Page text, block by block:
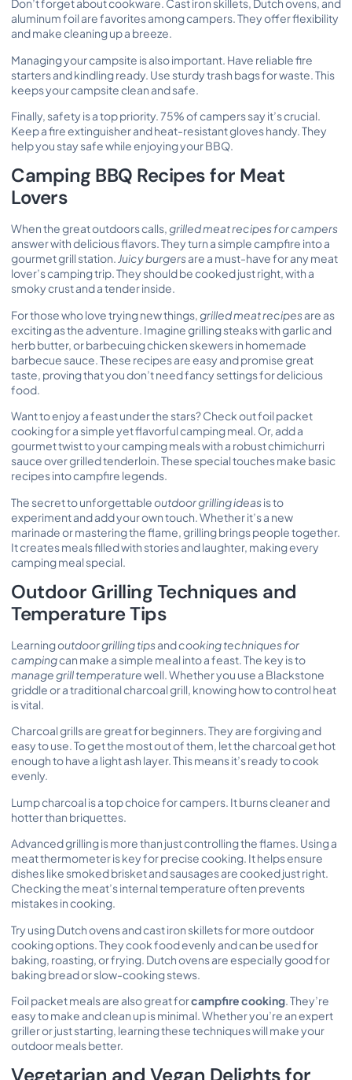
Don’t forget about cookware. Cast iron skillets, Dutch ovens, and
aluminum foil are favorites among campers. They offer flexibility
and make cleaning up a breeze.
Managing your campsite is also important. Have reliable fire
starters and kindling ready. Use sturdy trash bags for waste. This
keeps your campsite clean and safe.
Finally, safety is a top priority. 75% of campers say it’s crucial.
Keep a fire extinguisher and heat-resistant gloves handy. They
help you stay safe while enjoying your BBQ.
Camping BBQ Recipes for Meat
Lovers
When the great outdoors calls,grilled meat recipes for campers
answer with delicious flavors. They turn a simple campfire into a
gourmet grill station. Juicy burgersare a must-have for any meat
lover’s camping trip. They should be cooked just right, with a
smoky crust and a tender inside.
For those who love trying new things,grilled meat recipesare as
exciting as the adventure. Imagine grilling steaks with garlic and
herb butter, or barbecuing chicken skewers in homemade
barbecue sauce. These recipes are easy and promise great
taste, proving that you don’t need fancy settings for delicious
food.
Want to enjoy a feast under the stars? Check outfoil packet
cookingfor a simple yet flavorful camping meal. Or, add a
gourmet twist to your camping meals with a robust chimichurri
sauce over grilled tenderloin. These special touches make basic
recipes into campfire legends.
The secret to unforgettableoutdoor grilling ideasis to
experiment and add your own touch. Whether it’s a new
marinade or mastering the flame, grilling brings people together.
It creates meals filled with stories and laughter, making every
camping meal special.
Outdoor Grilling Techniques and
Temperature Tips
Learningoutdoor grilling tipsandcooking techniques for
campingcan make a simple meal into a feast. The key is to
manage grill temperaturewell. Whether you use a Blackstone
griddle or a traditional charcoal grill, knowing how to control heat
is vital.
Charcoal grills are great for beginners. They are forgiving and
easy to use. To get the most out of them, let the charcoal get hot
enough to have a light ash layer. This means it’s ready to cook
evenly.
Lump charcoal is a top choice for campers. It burns cleaner and
hotter than briquettes.
Advanced grilling is more than just controlling the flames. Using a
meat thermometer is key for precise cooking. It helps ensure
dishes like smoked brisket and sausages are cooked just right.
Checking the meat’s internal temperature often prevents
mistakes in cooking.
Try using Dutch ovens and cast iron skillets for more outdoor
cooking options. They cook food evenly and can be used for
baking, roasting, or frying. Dutch ovens are especially good for
baking bread or slow-cooking stews.
Foil packet meals are also great forcampfire cooking. They’re
easy to make and clean up is minimal. Whether you’re an expert
griller or just starting, learning these techniques will make your
outdoor meals better.